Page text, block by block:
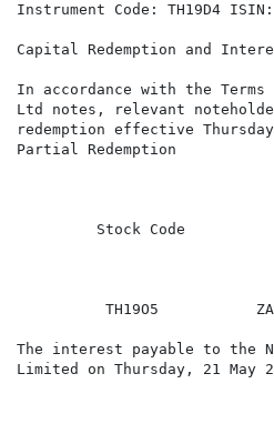
Instrument Code: TH19D4 ISIN:
Capital Redemption and
In accordance with the
Ltd notes, relevant
redemption effective
Partial Redemption
Stock Code
TH19O5
The interest payable to the
Limited on Thursday, 21 May